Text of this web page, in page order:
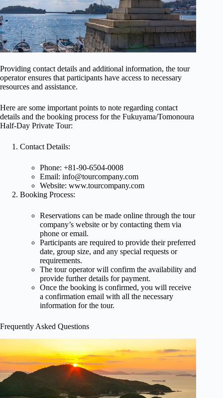
Providing contact details and additional information, the tour
operator ensures that participants have access to necessary
resources and assistance.
Here are some important points to note regarding contact
details and the booking process for the Fukuyama/Tomonoura
Half-Day Private Tour:
Contact Details:
Phone: +81-90-6504-0008
Email: info@tourcompany.com
Website: www.tourcompany.com
Booking Process:
Reservations can be made online through the tour
company’s website or by contacting them via
phone or email.
Participants are required to provide their preferred
date, group size, and any special requests or
requirements.
The tour operator will confirm the availability and
provide further details for payment.
Once the booking is confirmed, you will receive
a confirmation email with all the necessary
information for the tour.
Frequently Asked Questions